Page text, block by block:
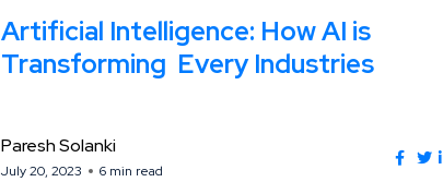
Artificial Intelligence: How AI is
Transforming Every Industries
Paresh Solanki
July 20, 2023 6 min read